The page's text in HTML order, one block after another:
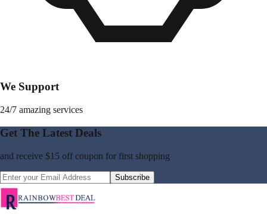
We Support
24/7 amazing services
Get The Latest Deals
and receive $15 off coupon for first shopping
Subscribe